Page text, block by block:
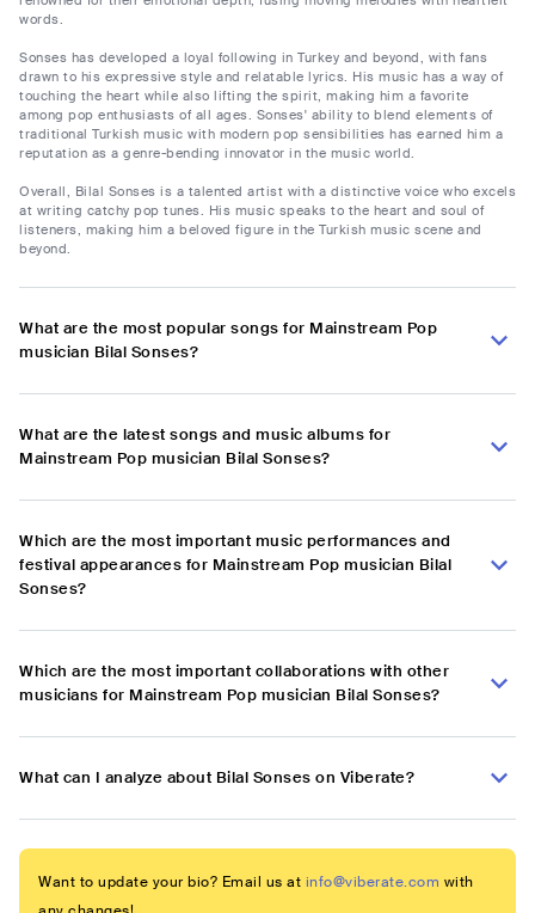
words.
Sonses has developed a loyal following in Turkey and beyond, with fans
drawn to his expressive style and relatable lyrics. His music has a way of
touching the heart while also lifting the spirit, making him a favorite
among pop enthusiasts of all ages. Sonses' ability to blend elements of
traditional Turkish music with modern pop sensibilities has earned him a
reputation as a genre-bending innovator in the music world.
Overall, Bilal Sonses is a talented artist with a distinctive voice who excels
at writing catchy pop tunes. His music speaks to the heart and soul of
listeners, making him a beloved figure in the Turkish music scene and
beyond.
What are the most popular songs for Mainstream Pop
musician Bilal Sonses?
What are the latest songs and music albums for
Mainstream Pop musician Bilal Sonses?
Which are the most important music performances and
festival appearances for Mainstream Pop musician Bilal
Sonses?
Which are the most important collaborations with other
musicians for Mainstream Pop musician Bilal Sonses?
What can I analyze about Bilal Sonses on Viberate?
Want to update your bio? Email us at info@viberate.com with